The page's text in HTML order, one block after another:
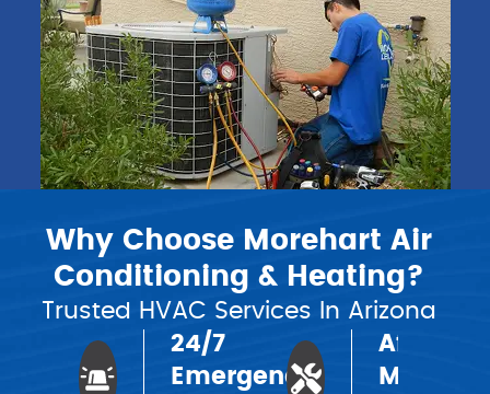
Why Choose Morehart Air
Conditioning & Heating?
Trusted HVAC Services In Arizona
24/7
Emergency